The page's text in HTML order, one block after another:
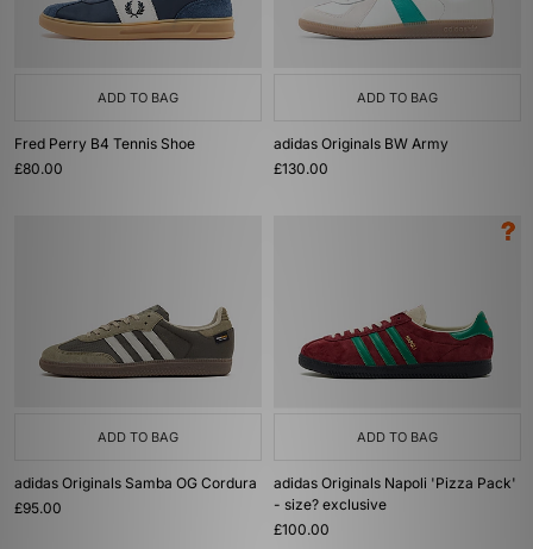
ADD TO BAG
Fred Perry B4 Tennis Shoe
£80.00
ADD TO BAG
adidas Originals BW Army
£130.00
ADD TO BAG
adidas Originals Samba OG Cordura
£95.00
ADD TO BAG
adidas Originals Napoli 'Pizza Pack'
- size? exclusive
£100.00